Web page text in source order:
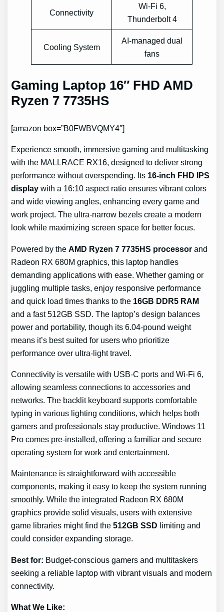
Connectivity
Wi-Fi 6,
Thunderbolt 4
Cooling System
AI-managed dual
fans
Gaming Laptop 16″ FHD AMD
Ryzen 7 7735HS
[amazon box=”B0FWBVQMY4″]
Experience smooth, immersive gaming and multitasking
with the MALLRACE RX16, designed to deliver strong
performance without overspending. Its 16-inch FHD IPS
display with a 16:10 aspect ratio ensures vibrant colors
and wide viewing angles, enhancing every game and
work project. The ultra-narrow bezels create a modern
look while maximizing screen space for better focus.
Powered by theAMD Ryzen 7 7735HS processor and
Radeon RX 680M graphics, this laptop handles
demanding applications with ease. Whether gaming or
juggling multiple tasks, enjoy responsive performance
and quick load times thanks to the 16GB DDR5 RAM
and a fast 512GB SSD. The laptop’s design balances
power and portability, though its 6.04-pound weight
means it’s best suited for users who prioritize
performance over ultra-light travel.
Connectivity is versatile with USB-C ports and Wi-Fi 6,
allowing seamless connections to accessories and
networks. The backlit keyboard supports comfortable
typing in various lighting conditions, which helps both
gamers and professionals stay productive. Windows 11
Pro comes pre-installed, offering a familiar and secure
operating system for work and entertainment.
Maintenance is straightforward with accessible
components, making it easy to keep the system running
smoothly. While the integrated Radeon RX 680M
graphics provide solid visuals, users with extensive
game libraries might find the512GB SSD limiting and
could consider expanding storage.
Best for: Budget-conscious gamers and multitaskers
seeking a reliable laptop with vibrant visuals and modern
connectivity.
What We Like: